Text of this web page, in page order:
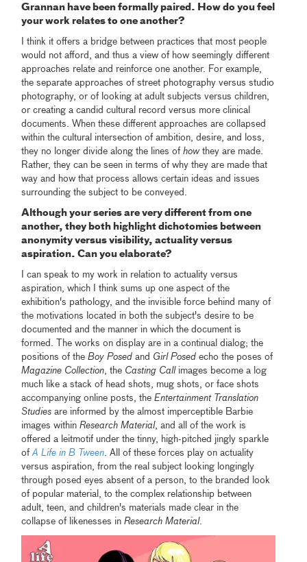
Grannan have been formally paired. How do you feel
your work relates to one another?
I think it offers a bridge between practices that most people
would not afford, and thus a view of how seemingly different
approaches relate and reinforce one another. For example,
the separate approaches of street photography versus studio
photography, or of looking at adult subjects versus children,
or creating a candid cultural record versus more clinical
documents. When these different approaches are collapsed
within the cultural intersection of ambition, desire, and loss,
they no longer divide along the lines ofhowthey are made.
Rather, they can be seen in terms of why they are made that
way and how that process allows certain ideas and issues
surrounding the subject to be conveyed.
Although your series are very different from one
another, they both highlight dichotomies between
anonymity versus visibility, actuality versus
aspiration. Can you elaborate?
I can speak to my work in relation to actuality versus
aspiration, which I think sums up one aspect of the
exhibition's pathology, and the invisible force behind many of
the motivations located in both the subject's desire to be
documented and the manner in which the document is
formed. The works on display are in a continual dialog; the
positions of theBoy Posed and Girl Posed echo the poses of
Magazine Collection, the Casting Callimages become a log
much like a stack of head shots, mug shots, or face shots
accompanying online posts, theEntertainment Translation
Studies are informed by the almost imperceptible Barbie
images withinResearch Material, and all of the work is
offered a leitmotif under the tinny, high-pitched jingly sparkle
ofA Life in B Tween. All of these forces play on actuality
versus aspiration, from the real subject looking longingly
through posed eyes absent of a person, to the branded look
of popular material, to the complex relationship between
adult, teen, and children's materials made clear in the
collapse of likenesses inResearch Material.